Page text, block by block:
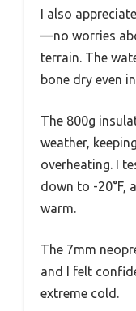
I also
—no worries
terrain. The
bone dry even
The 800g
weather,
overheating. I
down to -20°F,
warm.
The 7mm
and I felt
extreme cold.